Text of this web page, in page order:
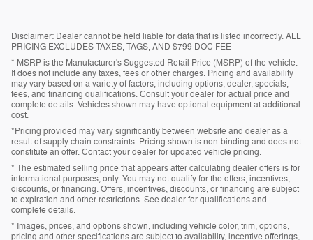
Disclaimer: Dealer cannot be held liable for data that is listed incorrectly. ALL
PRICING EXCLUDES TAXES, TAGS, AND $799 DOC FEE
* MSRP is the Manufacturer's Suggested Retail Price (MSRP) of the vehicle.
It does not include any taxes, fees or other charges. Pricing and availability
may vary based on a variety of factors, including options, dealer, specials,
fees, and financing qualifications. Consult your dealer for actual price and
complete details. Vehicles shown may have optional equipment at additional
cost.
*Pricing provided may vary significantly between website and dealer as a
result of supply chain constraints. Pricing shown is non-binding and does not
constitute an offer. Contact your dealer for updated vehicle pricing.
* The estimated selling price that appears after calculating dealer offers is for
informational purposes, only. You may not qualify for the offers, incentives,
discounts, or financing. Offers, incentives, discounts, or financing are subject
to expiration and other restrictions. See dealer for qualifications and
complete details.
* Images, prices, and options shown, including vehicle color, trim, options,
pricing and other specifications are subject to availability, incentive offerings,